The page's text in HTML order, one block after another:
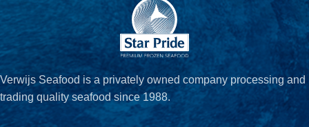
Verwijs Seafood is a privately owned company processing and
trading quality seafood since 1988.